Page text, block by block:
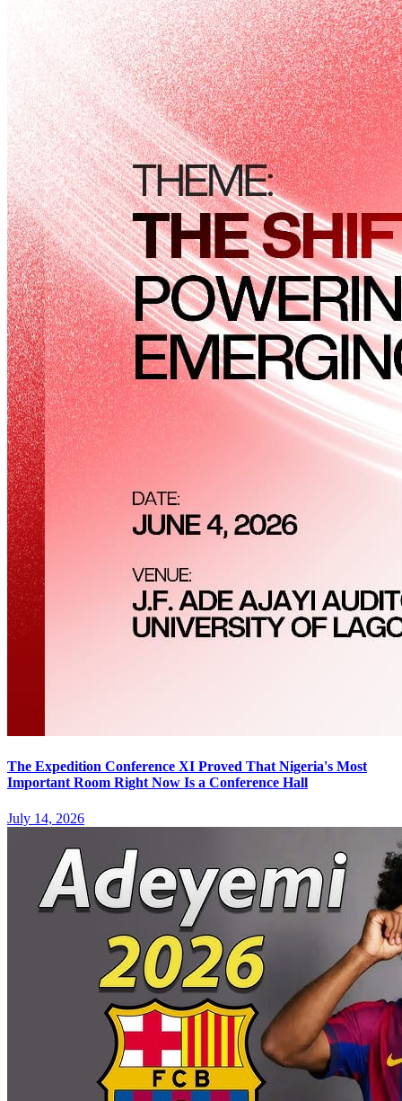
The Expedition Conference XI Proved That Nigeria's Most
Important Room Right Now Is a Conference Hall
July 14, 2026